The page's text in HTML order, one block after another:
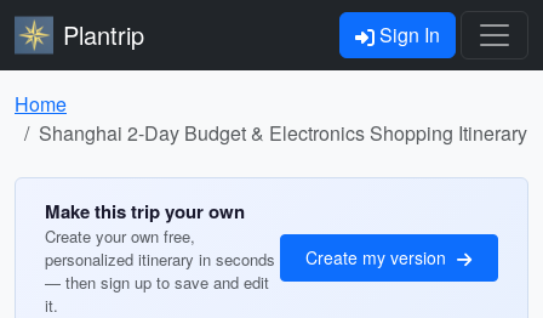
Plantrip Sign In
Home
Shanghai 2-Day Budget & Electronics Shopping Itinerary
Make this trip your own
Create your own free,
personalized itinerary in seconds
— then sign up to save and edit
it.
Create my version